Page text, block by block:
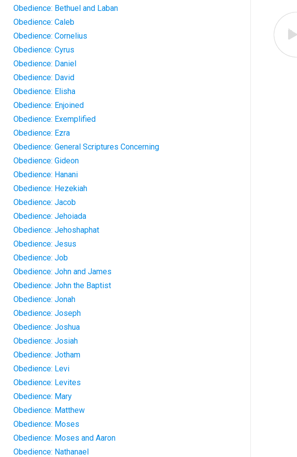
Obedience: Bethuel and Laban
Obedience: Caleb
Obedience: Cornelius
Obedience: Cyrus
Obedience: Daniel
Obedience: David
Obedience: Elisha
Obedience: Enjoined
Obedience: Exemplified
Obedience: Ezra
Obedience: General Scriptures Concerning
Obedience: Gideon
Obedience: Hanani
Obedience: Hezekiah
Obedience: Jacob
Obedience: Jehoiada
Obedience: Jehoshaphat
Obedience: Jesus
Obedience: Job
Obedience: John and James
Obedience: John the Baptist
Obedience: Jonah
Obedience: Joseph
Obedience: Joshua
Obedience: Josiah
Obedience: Jotham
Obedience: Levi
Obedience: Levites
Obedience: Mary
Obedience: Matthew
Obedience: Moses
Obedience: Moses and Aaron
Obedience: Nathanael